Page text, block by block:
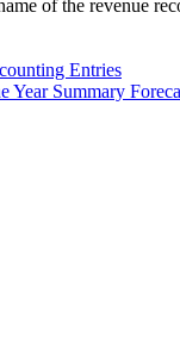
of the revenue
Entries
Year Summary